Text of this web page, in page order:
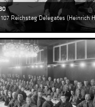
Reichstag Delegates (Heinrich